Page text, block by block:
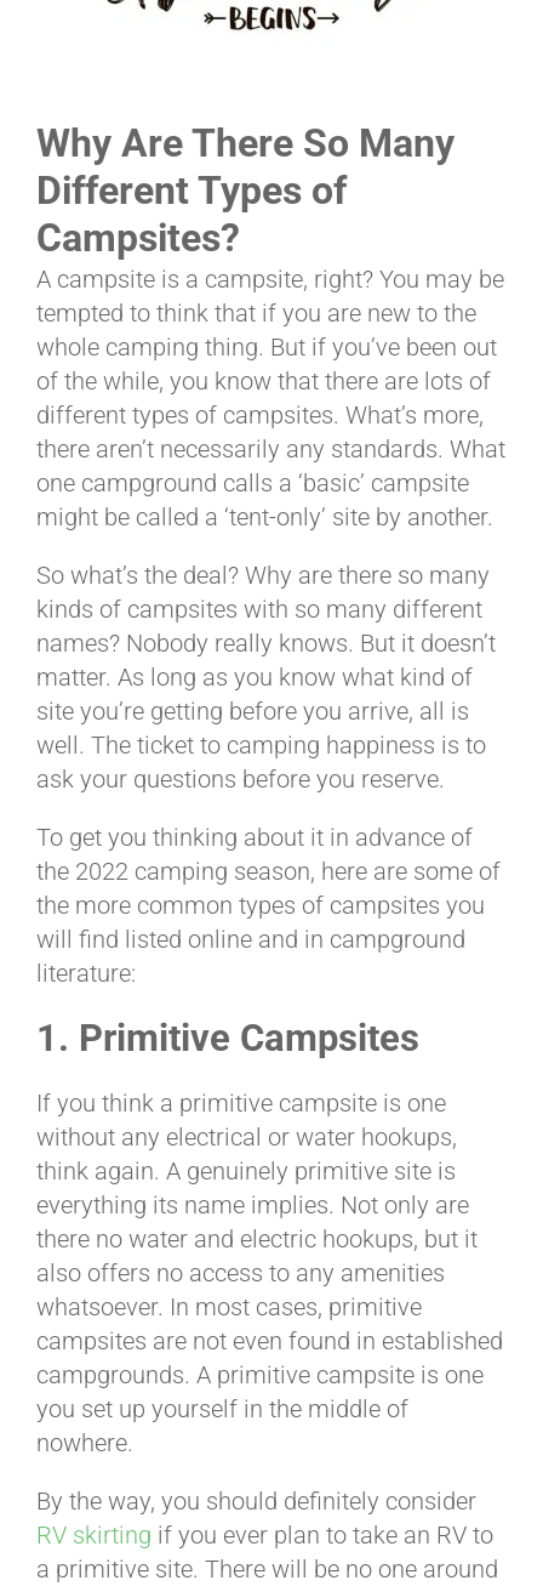
CONTACT
VIDEOS
HELP & FAQ
CART
Why Are There So Many
Different Types of
Campsites?
A campsite is a campsite, right? You may be
tempted to think that if you are new to the
whole camping thing. But if you’ve been out
of the while, you know that there are lots of
different types of campsites. What’s more,
there aren’t necessarily any standards. What
one campground calls a ‘basic’ campsite
might be called a ‘tent-only’ site by another.
So what’s the deal? Why are there so many
kinds of campsites with so many different
names? Nobody really knows. But it doesn’t
matter. As long as you know what kind of
site you’re getting before you arrive, all is
well. The ticket to camping happiness is to
ask your questions before you reserve.
To get you thinking about it in advance of
the 2022 camping season, here are some of
the more common types of campsites you
will find listed online and in campground
literature:
1. Primitive Campsites
If you think a primitive campsite is one
without any electrical or water hookups,
think again. A genuinely primitive site is
everything its name implies. Not only are
there no water and electric hookups, but it
also offers no access to any amenities
whatsoever. In most cases, primitive
campsites are not even found in established
campgrounds. A primitive campsite is one
you set up yourself in the middle of
nowhere.
By the way, you should definitely consider
RV skirting if you ever plan to take an RV to
a primitive site. There will be no one around